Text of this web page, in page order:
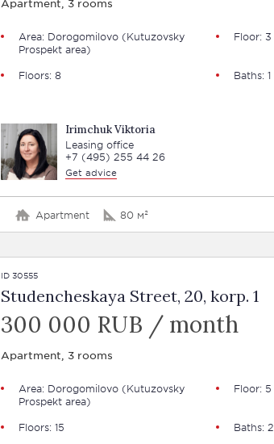
Apartment, 3 rooms
Area: Dorogomilovo (Kutuzovsky
Prospekt area)
Floor: 3
Floors: 8 Baths: 1
Irimchuk Viktoria
Leasing office
+7 (495) 255 44 26
Get advice
Apartment 80 м²
ID 30555
Studencheskaya Street, 20, korp. 1
300 000 RUB / month
Apartment, 3 rooms
Area: Dorogomilovo (Kutuzovsky
Prospekt area)
Floor: 5
Floors: 15 Baths: 2